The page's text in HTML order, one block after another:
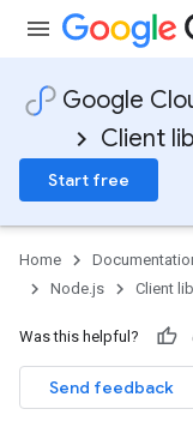
Google
Client
Start free
Home
Node.js
Client
Was this helpful?
Send feedback